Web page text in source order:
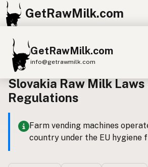
GetRawMilk.com
GetRawMilk.com
info@getrawmilk.com
Find Raw Milk Near You
Raw Milk World Map
Raw Milk 3D Globe
Goat Milk
Back to all laws
Slovakia Raw Milk Laws
Regulations
Farm vending machines
country under the EU hygiene